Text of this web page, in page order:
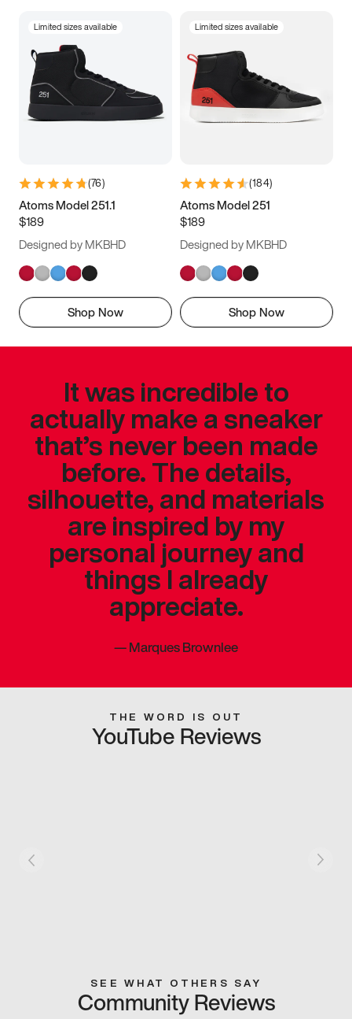
Limited sizes available
(76)
Atoms Model 251.1
$189
Designed by MKBHD
Shop Now
Limited sizes available
(184)
Atoms Model 251
$189
Designed by MKBHD
Shop Now
It was incredible to
actually make a sneaker
that’s never been made
before. The details,
silhouette, and materials
are inspired by my
personal journey and
things I already
appreciate.
—Marques Brownlee
THE WORD IS OUT
YouTube Reviews
SEE WHAT OTHERS SAY
Community Reviews